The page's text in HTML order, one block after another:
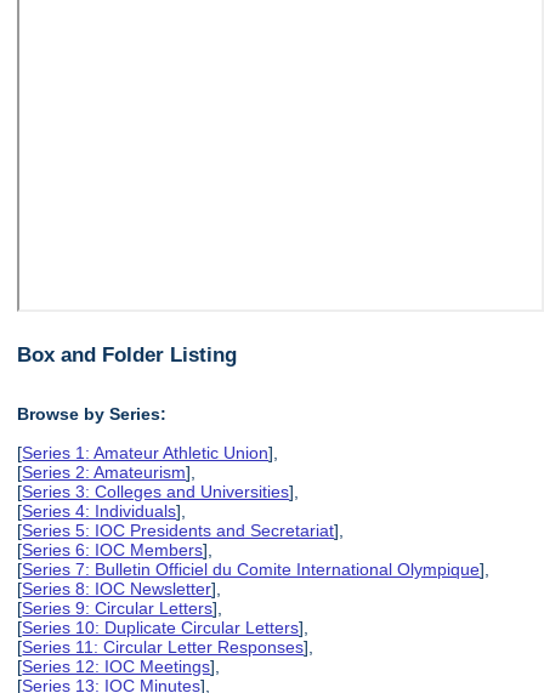
Box and Folder Listing
Browse by Series:
[Series 1: Amateur Athletic Union],
[Series 2: Amateurism],
[Series 3: Colleges and Universities],
[Series 4: Individuals],
[Series 5: IOC Presidents and Secretariat],
[Series 6: IOC Members],
[Series 7: Bulletin Officiel du Comite International Olympique],
[Series 8: IOC Newsletter],
[Series 9: Circular Letters],
[Series 10: Duplicate Circular Letters],
[Series 11: Circular Letter Responses],
[Series 12: IOC Meetings],
[Series 13: IOC Minutes],